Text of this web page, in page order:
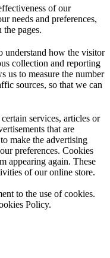
of our
needs and preferences,
pages.
understand how the visitor
collection and reporting
us to measure the number
sources, so that we can
services, articles or
that are
make the advertising
preferences. Cookies
appearing again. These
of our online store.
to the use of cookies.
Policy.